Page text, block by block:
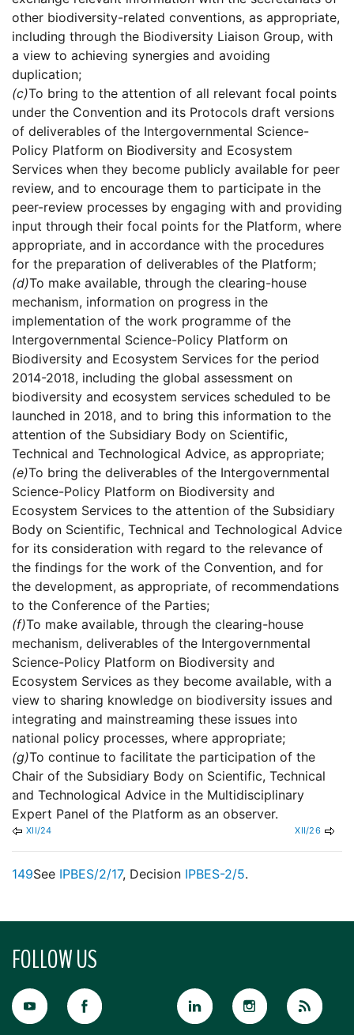
other biodiversity-related conventions, as appropriate,
including through the Biodiversity Liaison Group, with
a view to achieving synergies and avoiding
duplication;
(c)To bring to the attention of all relevant focal points
under the Convention and its Protocols draft versions
of deliverables of the Intergovernmental Science-
Policy Platform on Biodiversity and Ecosystem
Services when they become publicly available for peer
review, and to encourage them to participate in the
peer-review processes by engaging with and providing
input through their focal points for the Platform, where
appropriate, and in accordance with the procedures
for the preparation of deliverables of the Platform;
(d)To make available, through the clearing-house
mechanism, information on progress in the
implementation of the work programme of the
Intergovernmental Science-Policy Platform on
Biodiversity and Ecosystem Services for the period
2014-2018, including the global assessment on
biodiversity and ecosystem services scheduled to be
launched in 2018, and to bring this information to the
attention of the Subsidiary Body on Scientific,
Technical and Technological Advice, as appropriate;
(e)To bring the deliverables of the Intergovernmental
Science-Policy Platform on Biodiversity and
Ecosystem Services to the attention of the Subsidiary
Body on Scientific, Technical and Technological Advice
for its consideration with regard to the relevance of
the findings for the work of the Convention, and for
the development, as appropriate, of recommendations
to the Conference of the Parties;
(f)To make available, through the clearing-house
mechanism, deliverables of the Intergovernmental
Science-Policy Platform on Biodiversity and
Ecosystem Services as they become available, with a
view to sharing knowledge on biodiversity issues and
integrating and mainstreaming these issues into
national policy processes, where appropriate;
(g)To continue to facilitate the participation of the
Chair of the Subsidiary Body on Scientific, Technical
and Technological Advice in the Multidisciplinary
Expert Panel of the Platform as an observer.
XII/24 XII/26
149See IPBES/2/17, Decision IPBES-2/5.
FOLLOW US